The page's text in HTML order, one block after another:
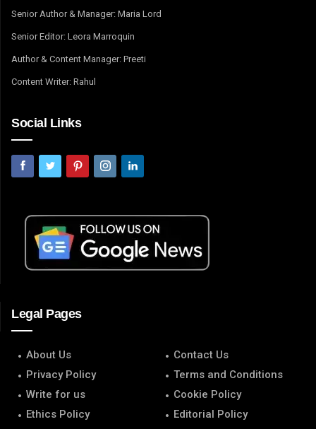
Senior Author & Manager: Maria Lord
Senior Editor: Leora Marroquin
Author & Content Manager: Preeti
Content Writer: Rahul
Social Links
Legal Pages
About Us
Contact Us
Privacy Policy
Terms and Conditions
Write for us
Cookie Policy
Ethics Policy
Editorial Policy